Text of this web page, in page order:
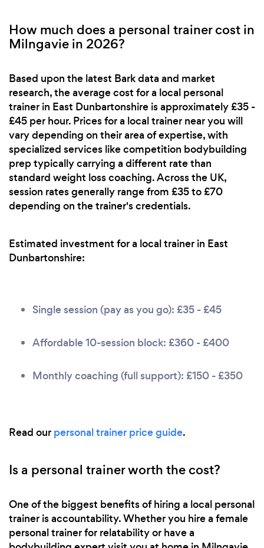
How much does a personal trainer cost in
Milngavie in 2026?
Based upon the latest Bark data and market
research, the average cost for a local personal
trainer in East Dunbartonshire is approximately £35 -
£45 per hour. Prices for a local trainer near you will
vary depending on their area of expertise, with
specialized services like competition bodybuilding
prep typically carrying a different rate than
standard weight loss coaching. Across the UK,
session rates generally range from £35 to £70
depending on the trainer's credentials.
Estimated investment for a local trainer in East
Dunbartonshire:
Single session (pay as you go): £35 - £45
Affordable 10-session block: £360 - £400
Monthly coaching (full support): £150 - £350
Read our personal trainer price guide.
Is a personal trainer worth the cost?
One of the biggest benefits of hiring a local personal
trainer is accountability. Whether you hire a female
personal trainer for relatability or have a